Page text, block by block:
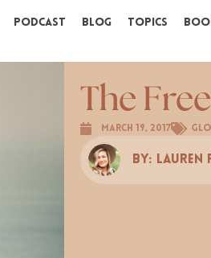
Podcast Blog Topics
The
March 19, 2017
By: Lauren